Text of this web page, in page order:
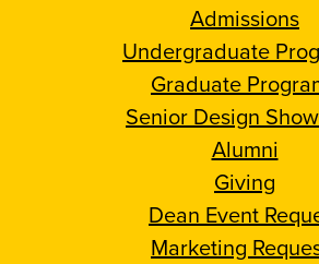
Admissions
Undergraduate
Graduate
Senior Design
Alumni
Giving
Dean Event
Marketing